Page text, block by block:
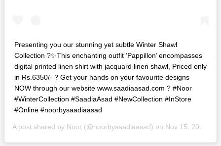
Presenting you our stunning yet subtle Winter Shawl
Collection ?✨This enchanting outfit ‘Pappillon’ encompasses
digital printed linen shirt with jacquard linen shawl, Priced only
in Rs.6350/- ? Get your hands on your favourite designs
NOW through our website www.saadiaasad.com ? #Noor
#WinterCollection #SaadiaAsad #NewCollection #InStore
#Online #noorbysaadiaasad
A post shared by Noor (@noorbysaadiaasad) on Nov 15, 2018 at 2:47am PST